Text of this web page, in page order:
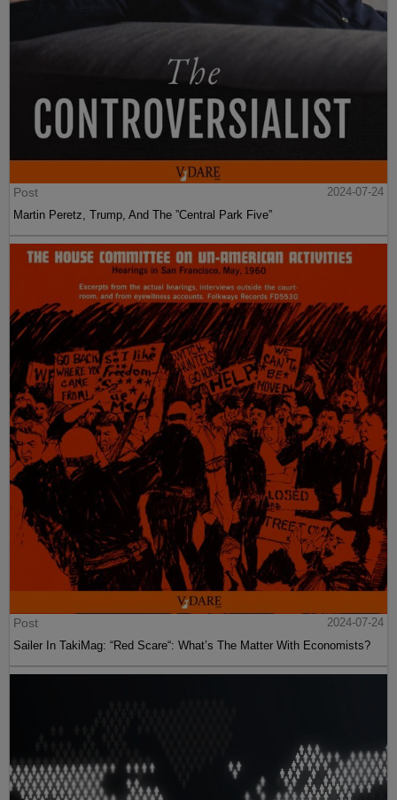
Post
2024-07-24
Martin Peretz, Trump, And The ”Central Park Five”
Post
2024-07-24
Sailer In TakiMag: “Red Scare“: What’s The Matter With Economists?